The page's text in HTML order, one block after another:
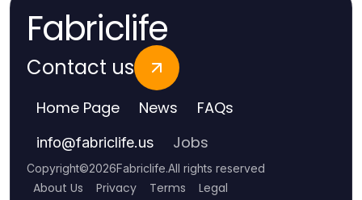
Fabriclife
Contact us
Home Page News FAQs
info@fabriclife.us Jobs
Copyright©2026Fabriclife.All rights reserved
About Us Privacy Terms Legal